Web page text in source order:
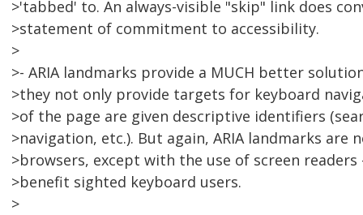
>'tabbed' to. An always-visible "skip" link does
>statement of commitment to accessibility.
>
>- ARIA landmarks provide a MUCH better
>they not only provide targets for keyboard
>of the page are given descriptive identifiers
>navigation, etc.). But again, ARIA landmarks are
>browsers, except with the use of screen
>benefit sighted keyboard users.
>